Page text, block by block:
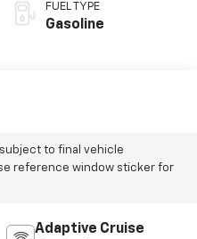
FUEL TYPE
Gasoline
to final vehicle
reference window sticker for
Adaptive Cruise